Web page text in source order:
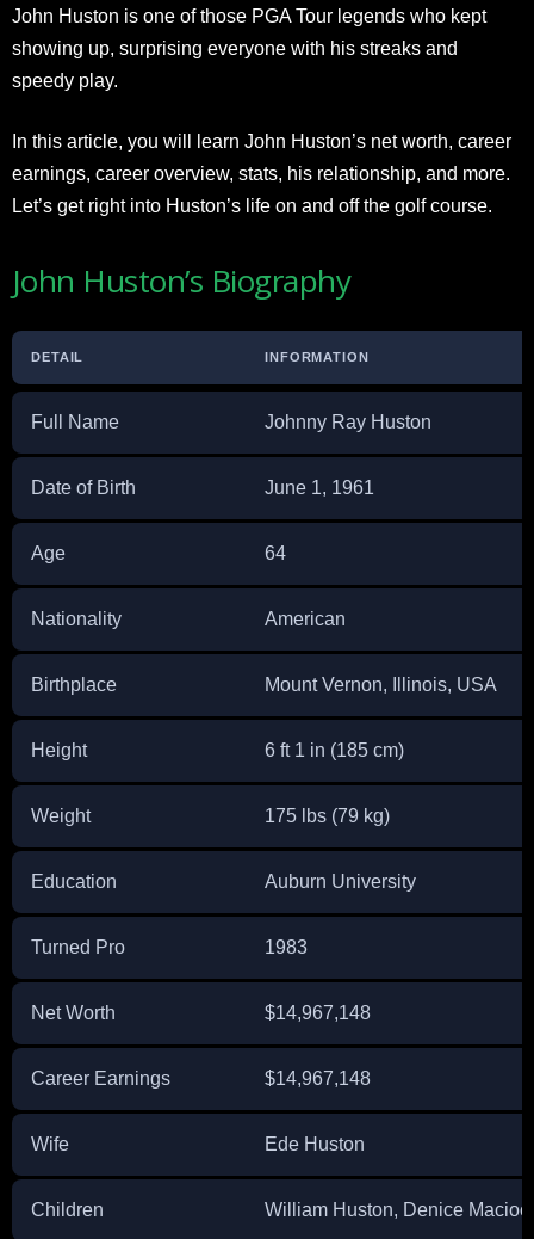
John Huston is one of those PGA Tour legends who kept
showing up, surprising everyone with his streaks and
speedy play.
In this article, you will learn John Huston’s net worth, career
earnings, career overview, stats, his relationship, and more.
Let’s get right into Huston’s life on and off the golf course.
John Huston’s Biography
DETAIL INFORMATION
Full Name Johnny Ray Huston
Date of Birth June 1, 1961
Age 64
Nationality American
Birthplace Mount Vernon, Illinois, USA
Height 6 ft 1 in (185 cm)
Weight 175 lbs (79 kg)
Education Auburn University
Turned Pro 1983
Net Worth $14,967,148
Career Earnings $14,967,148
Wife Ede Huston
Children William Huston, Denice